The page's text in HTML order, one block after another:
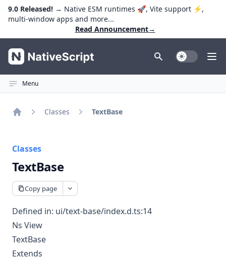
9.0 Released! → Native ESM runtimes 🚀, Vite support ⚡️,
multi-window apps and more...
Read Announcement→
NativeScript Toggle Dark
Menu
Classes TextBase
Classes
TextBase
Copy page
Defined in: ui/text-base/index.d.ts:14
Ns View
TextBase
Extends